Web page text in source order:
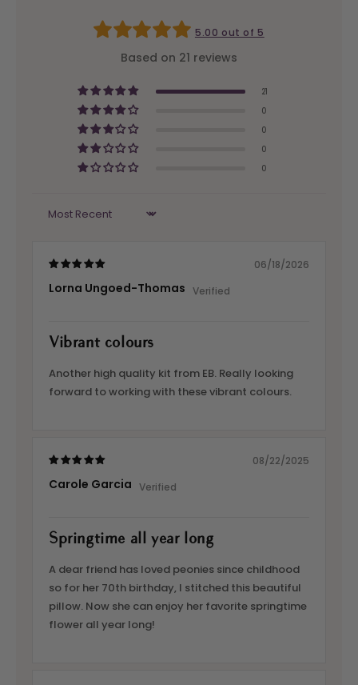
5.00 out of 5
Based on 21 reviews
21
0
0
0
0
Sort by
06/18/2026
Lorna Ungoed-Thomas
Vibrant colours
Another high quality kit from EB. Really looking
forward to working with these vibrant colours.
08/22/2025
Carole Garcia
Springtime all year long
A dear friend has loved peonies since childhood
so for her 70th birthday, I stitched this beautiful
pillow. Now she can enjoy her favorite springtime
flower all year long!